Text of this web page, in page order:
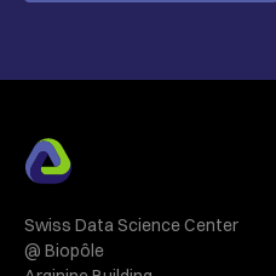
Swiss Data Science Center
@ Biopôle